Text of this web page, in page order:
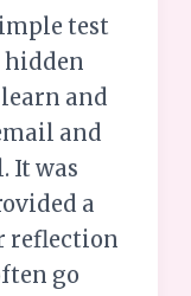
test
hidden
and
and
It was
a
reflection
go